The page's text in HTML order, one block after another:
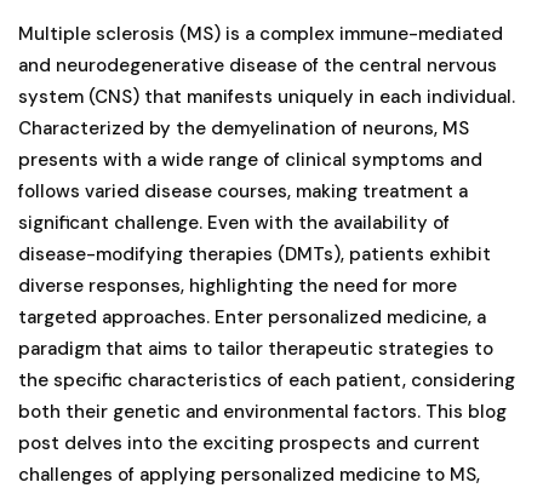
Multiple sclerosis (MS) is a complex immune-mediated
and neurodegenerative disease of the central nervous
system (CNS) that manifests uniquely in each individual.
Characterized by the demyelination of neurons, MS
presents with a wide range of clinical symptoms and
follows varied disease courses, making treatment a
significant challenge. Even with the availability of
disease-modifying therapies (DMTs), patients exhibit
diverse responses, highlighting the need for more
targeted approaches. Enter personalized medicine, a
paradigm that aims to tailor therapeutic strategies to
the specific characteristics of each patient, considering
both their genetic and environmental factors. This blog
post delves into the exciting prospects and current
challenges of applying personalized medicine to MS,